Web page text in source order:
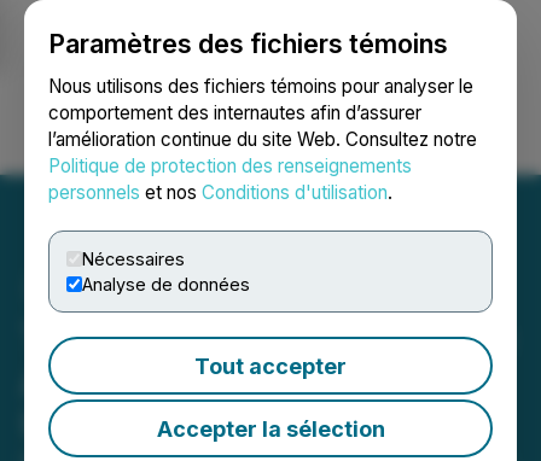
Paramètres des fichiers témoins
Nous utilisons des fichiers témoins pour analyser le
comportement des internautes afin d’assurer
l’amélioration continue du site Web. Consultez notre
Politique de protection des renseignements
personnels et nos Conditions d'utilisation.
Nécessaires
Analyse de données
Tout accepter
Accepter la sélection
Ouvrir une session Recherche English
Turnium Technology Group
Annual General Meeting
Update